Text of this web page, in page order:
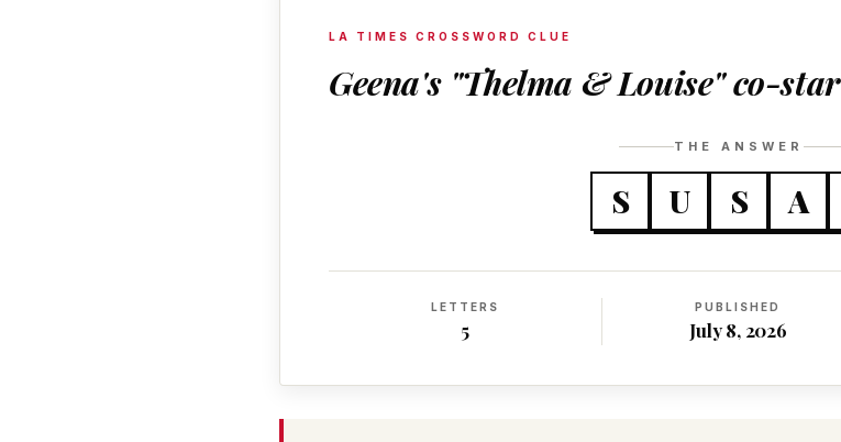
LA TIMES CROSSWORD CLUE
Geena's "Thelma & Louise" co-star
THE ANSWER
S U S A
LETTERS
5
PUBLISHED
July 8, 2026